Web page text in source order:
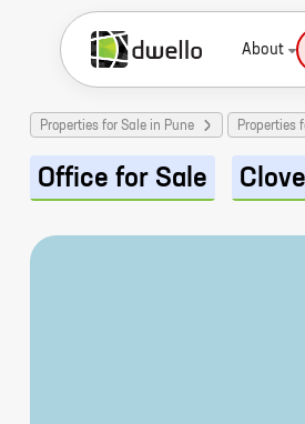
About
Properties for Sale in Pune Properties
Office for Sale